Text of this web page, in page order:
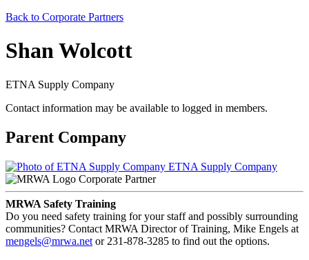
Back to Corporate Partners
Shan Wolcott
ETNA Supply Company
Contact information may be available to logged in members.
Parent Company
ETNA Supply Company
Corporate Partner
MRWA Safety Training
Do you need safety training for your staff and possibly surrounding
communities? Contact MRWA Director of Training, Mike Engels at
mengels@mrwa.net or 231-878-3285 to find out the options.